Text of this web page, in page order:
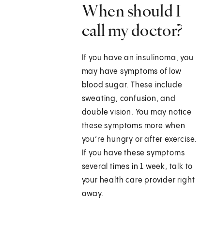
When should I
call my doctor?
If you have an insulinoma, you
may have symptoms of low
blood sugar. These include
sweating, confusion, and
double vision. You may notice
these symptoms more when
you’re hungry or after exercise.
If you have these symptoms
several times in 1 week, talk to
your health care provider right
away.